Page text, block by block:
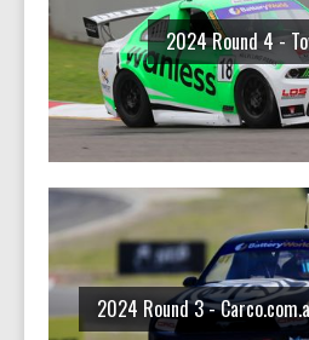
2024 Round 4 -
2024 Round 3 -